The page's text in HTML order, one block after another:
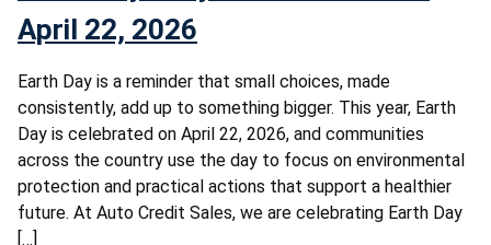
April 22, 2026
Earth Day is a reminder that small choices, made
consistently, add up to something bigger. This year, Earth
Day is celebrated on April 22, 2026, and communities
across the country use the day to focus on environmental
protection and practical actions that support a healthier
future. At Auto Credit Sales, we are celebrating Earth Day
[…]